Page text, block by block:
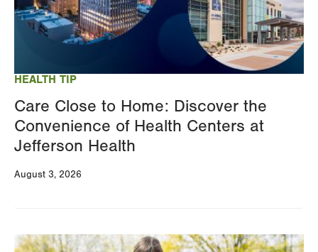
HEALTH TIP
Care Close to Home: Discover the
Convenience of Health Centers at
Jefferson Health
August 3, 2026
Image